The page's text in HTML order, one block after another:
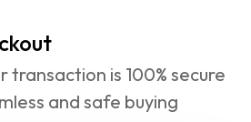
transaction is 100% secure
and safe buying